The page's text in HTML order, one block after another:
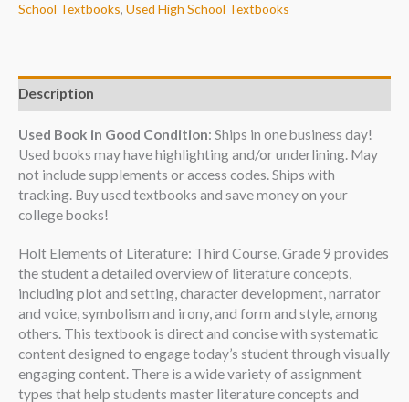
School Textbooks, Used High School Textbooks
Description
Used Book in Good Condition: Ships in one business day!
Used books may have highlighting and/or underlining. May
not include supplements or access codes. Ships with
tracking. Buy used textbooks and save money on your
college books!
Holt Elements of Literature: Third Course, Grade 9 provides
the student a detailed overview of literature concepts,
including plot and setting, character development, narrator
and voice, symbolism and irony, and form and style, among
others. This textbook is direct and concise with systematic
content designed to engage today’s student through visually
engaging content. There is a wide variety of assignment
types that help students master literature concepts and